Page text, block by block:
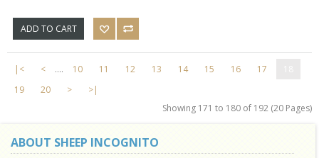
ADD TO CART
|< < .... 10 11 12 13 14 15 16 17
19
20 >
>|
Showing 171 to 180 of 192 (20 Pages)
ABOUT SHEEP INCOGNITO